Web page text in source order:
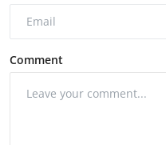
Comment